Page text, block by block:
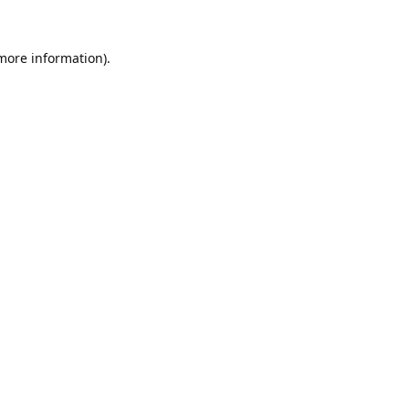
information).